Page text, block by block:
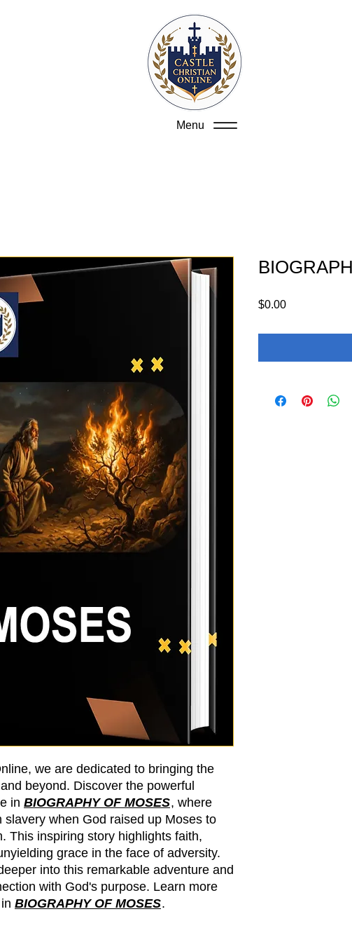
Menu
we are dedicated to bringing the
beyond. Discover the powerful
in BIOGRAPHY OF MOSES, where
slavery when God raised up Moses to
This inspiring story highlights faith,
grace in the face of adversity.
into this remarkable adventure and
with God's purpose. Learn more
BIOGRAPHY OF MOSES.
$0.00Price